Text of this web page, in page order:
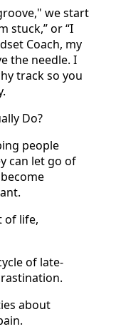
we start
stuck,” or “I
Coach, my
the needle. I
track so you
Do?
people
can let go of
of life,
of late-
about